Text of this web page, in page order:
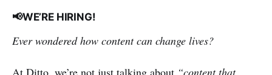
📢WE’RE HIRING!
Ever wondered how content can change lives?